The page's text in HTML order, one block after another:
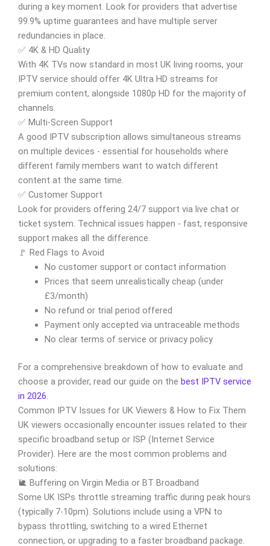
during a key moment. Look for providers that advertise
99.9% uptime guarantees and have multiple server
redundancies in place.
✅ 4K & HD Quality
With 4K TVs now standard in most UK living rooms, your
IPTV service should offer 4K Ultra HD streams for
premium content, alongside 1080p HD for the majority of
channels.
✅ Multi-Screen Support
A good IPTV subscription allows simultaneous streams
on multiple devices - essential for households where
different family members want to watch different
content at the same time.
✅ Customer Support
Look for providers offering 24/7 support via live chat or
ticket system. Technical issues happen - fast, responsive
support makes all the difference.
🚩 Red Flags to Avoid
No customer support or contact information
Prices that seem unrealistically cheap (under
£3/month)
No refund or trial period offered
Payment only accepted via untraceable methods
No clear terms of service or privacy policy
For a comprehensive breakdown of how to evaluate and
choose a provider, read our guide on the best IPTV service
in 2026
Common IPTV Issues for UK Viewers & How to Fix Them
UK viewers occasionally encounter issues related to their
specific broadband setup or ISP (Internet Service
Provider). Here are the most common problems and
solutions:
🐌 Buffering on Virgin Media or BT Broadband
Some UK ISPs throttle streaming traffic during peak hours
(typically 7-10pm). Solutions include using a VPN to
bypass throttling, switching to a wired Ethernet
connection, or upgrading to a faster broadband package.